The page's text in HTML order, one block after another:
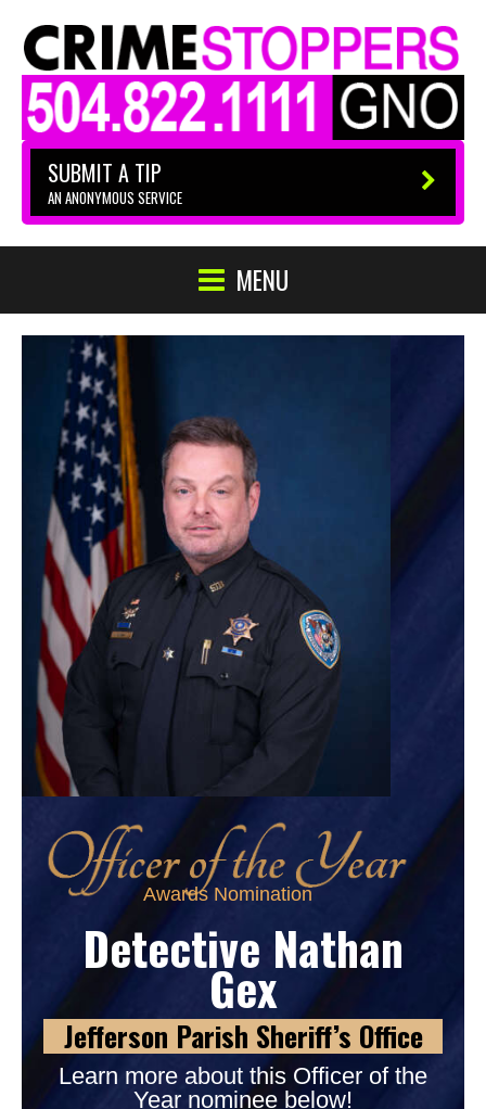
SUBMIT A TIP
AN ANONYMOUS SERVICE
MENU
Awards Nomination
Detective Nathan
Gex
Jefferson Parish Sheriff’s Office
Learn more about this Officer of the
Year nominee below!